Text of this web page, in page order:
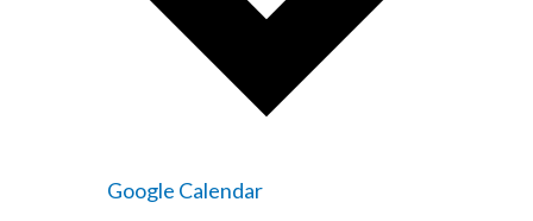
Google Calendar